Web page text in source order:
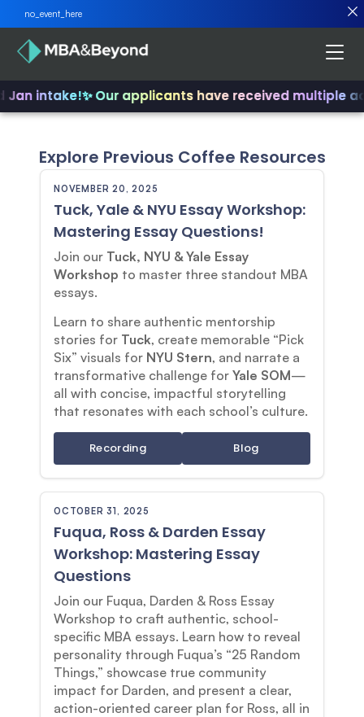
Jan intake!✨ Our applicants have received multiple
Explore Previous Coffee Resources
NOVEMBER 20, 2025
Tuck, Yale & NYU Essay Workshop:
Mastering Essay Questions!
Join our Tuck, NYU & Yale Essay
Workshop to master three standout MBA
essays.
Learn to share authentic mentorship
stories for Tuck, create memorable “Pick
Six” visuals for NYU Stern, and narrate a
transformative challenge for Yale SOM—
all with concise, impactful storytelling
that resonates with each school’s culture.
Recording Blog
OCTOBER 31, 2025
Fuqua, Ross & Darden Essay
Workshop: Mastering Essay
Questions
Join our Fuqua, Darden & Ross Essay
Workshop to craft authentic, school-
specific MBA essays. Learn how to reveal
personality through Fuqua’s “25 Random
Things,” showcase true community
impact for Darden, and present a clear,
action-oriented career plan for Ross, all in
no_event_here